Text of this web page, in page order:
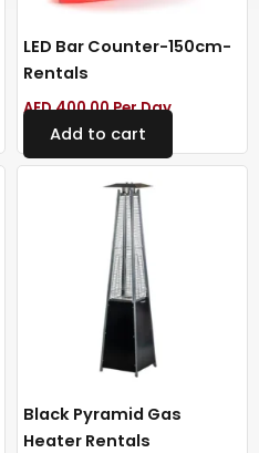
LED Bar Counter-150cm-
Rentals
AED400.00Per Day
Add to cart
Black Pyramid Gas
Heater Rentals